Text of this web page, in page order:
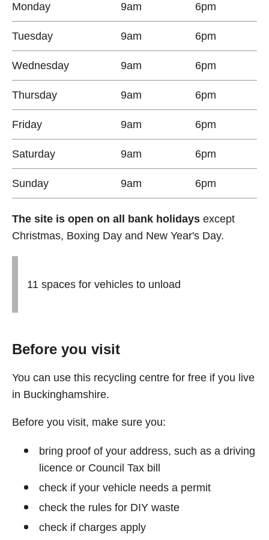
Monday 9am 6pm
Tuesday 9am 6pm
Wednesday 9am 6pm
Thursday 9am 6pm
Friday 9am 6pm
Saturday 9am 6pm
Sunday 9am 6pm
The site is open on all bank holidays except
Christmas, Boxing Day and New Year's Day.
11 spaces for vehicles to unload
Before you visit
You can use this recycling centre for free if you live
in Buckinghamshire.
Before you visit, make sure you:
bring proof of your address, such as a driving
licence or Council Tax bill
check if your vehicle needs a permit
check the rules for DIY waste
check if charges apply